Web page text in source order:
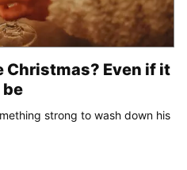
Christmas? Even if it
be
strong to wash down his